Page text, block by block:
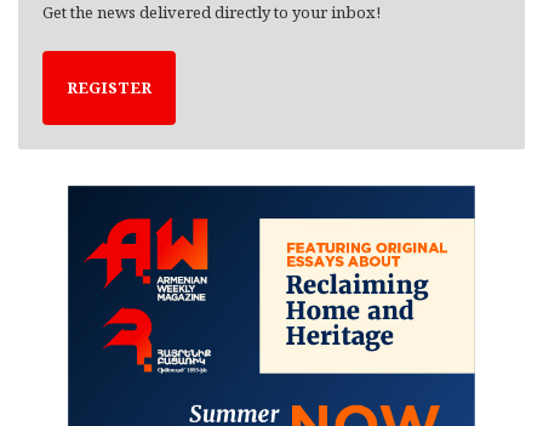
Get the news delivered directly to your inbox!
REGISTER